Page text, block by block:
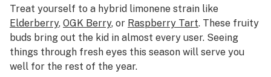
Treat yourself to a hybrid limonene strain like
Elderberry, OGK Berry, or Raspberry Tart. These fruity
buds bring out the kid in almost every user. Seeing
things through fresh eyes this season will serve you
well for the rest of the year.